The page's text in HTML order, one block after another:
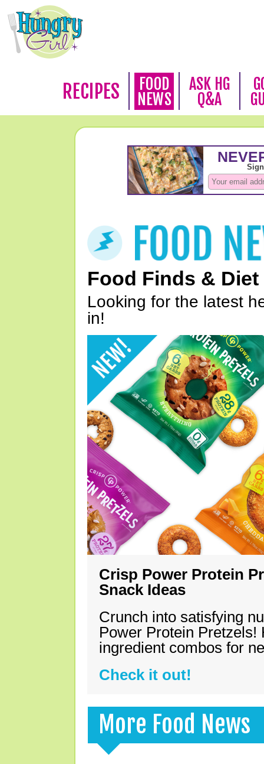
RECIPES
FOOD
NEWS
ASK HG
Q&A
Food Finds & Diet
Looking for the latest
in!
Crisp Power Protein
Snack Ideas
Crunch into satisfying
Power Protein Pretzels!
ingredient combos for
Check it out!
More Food News